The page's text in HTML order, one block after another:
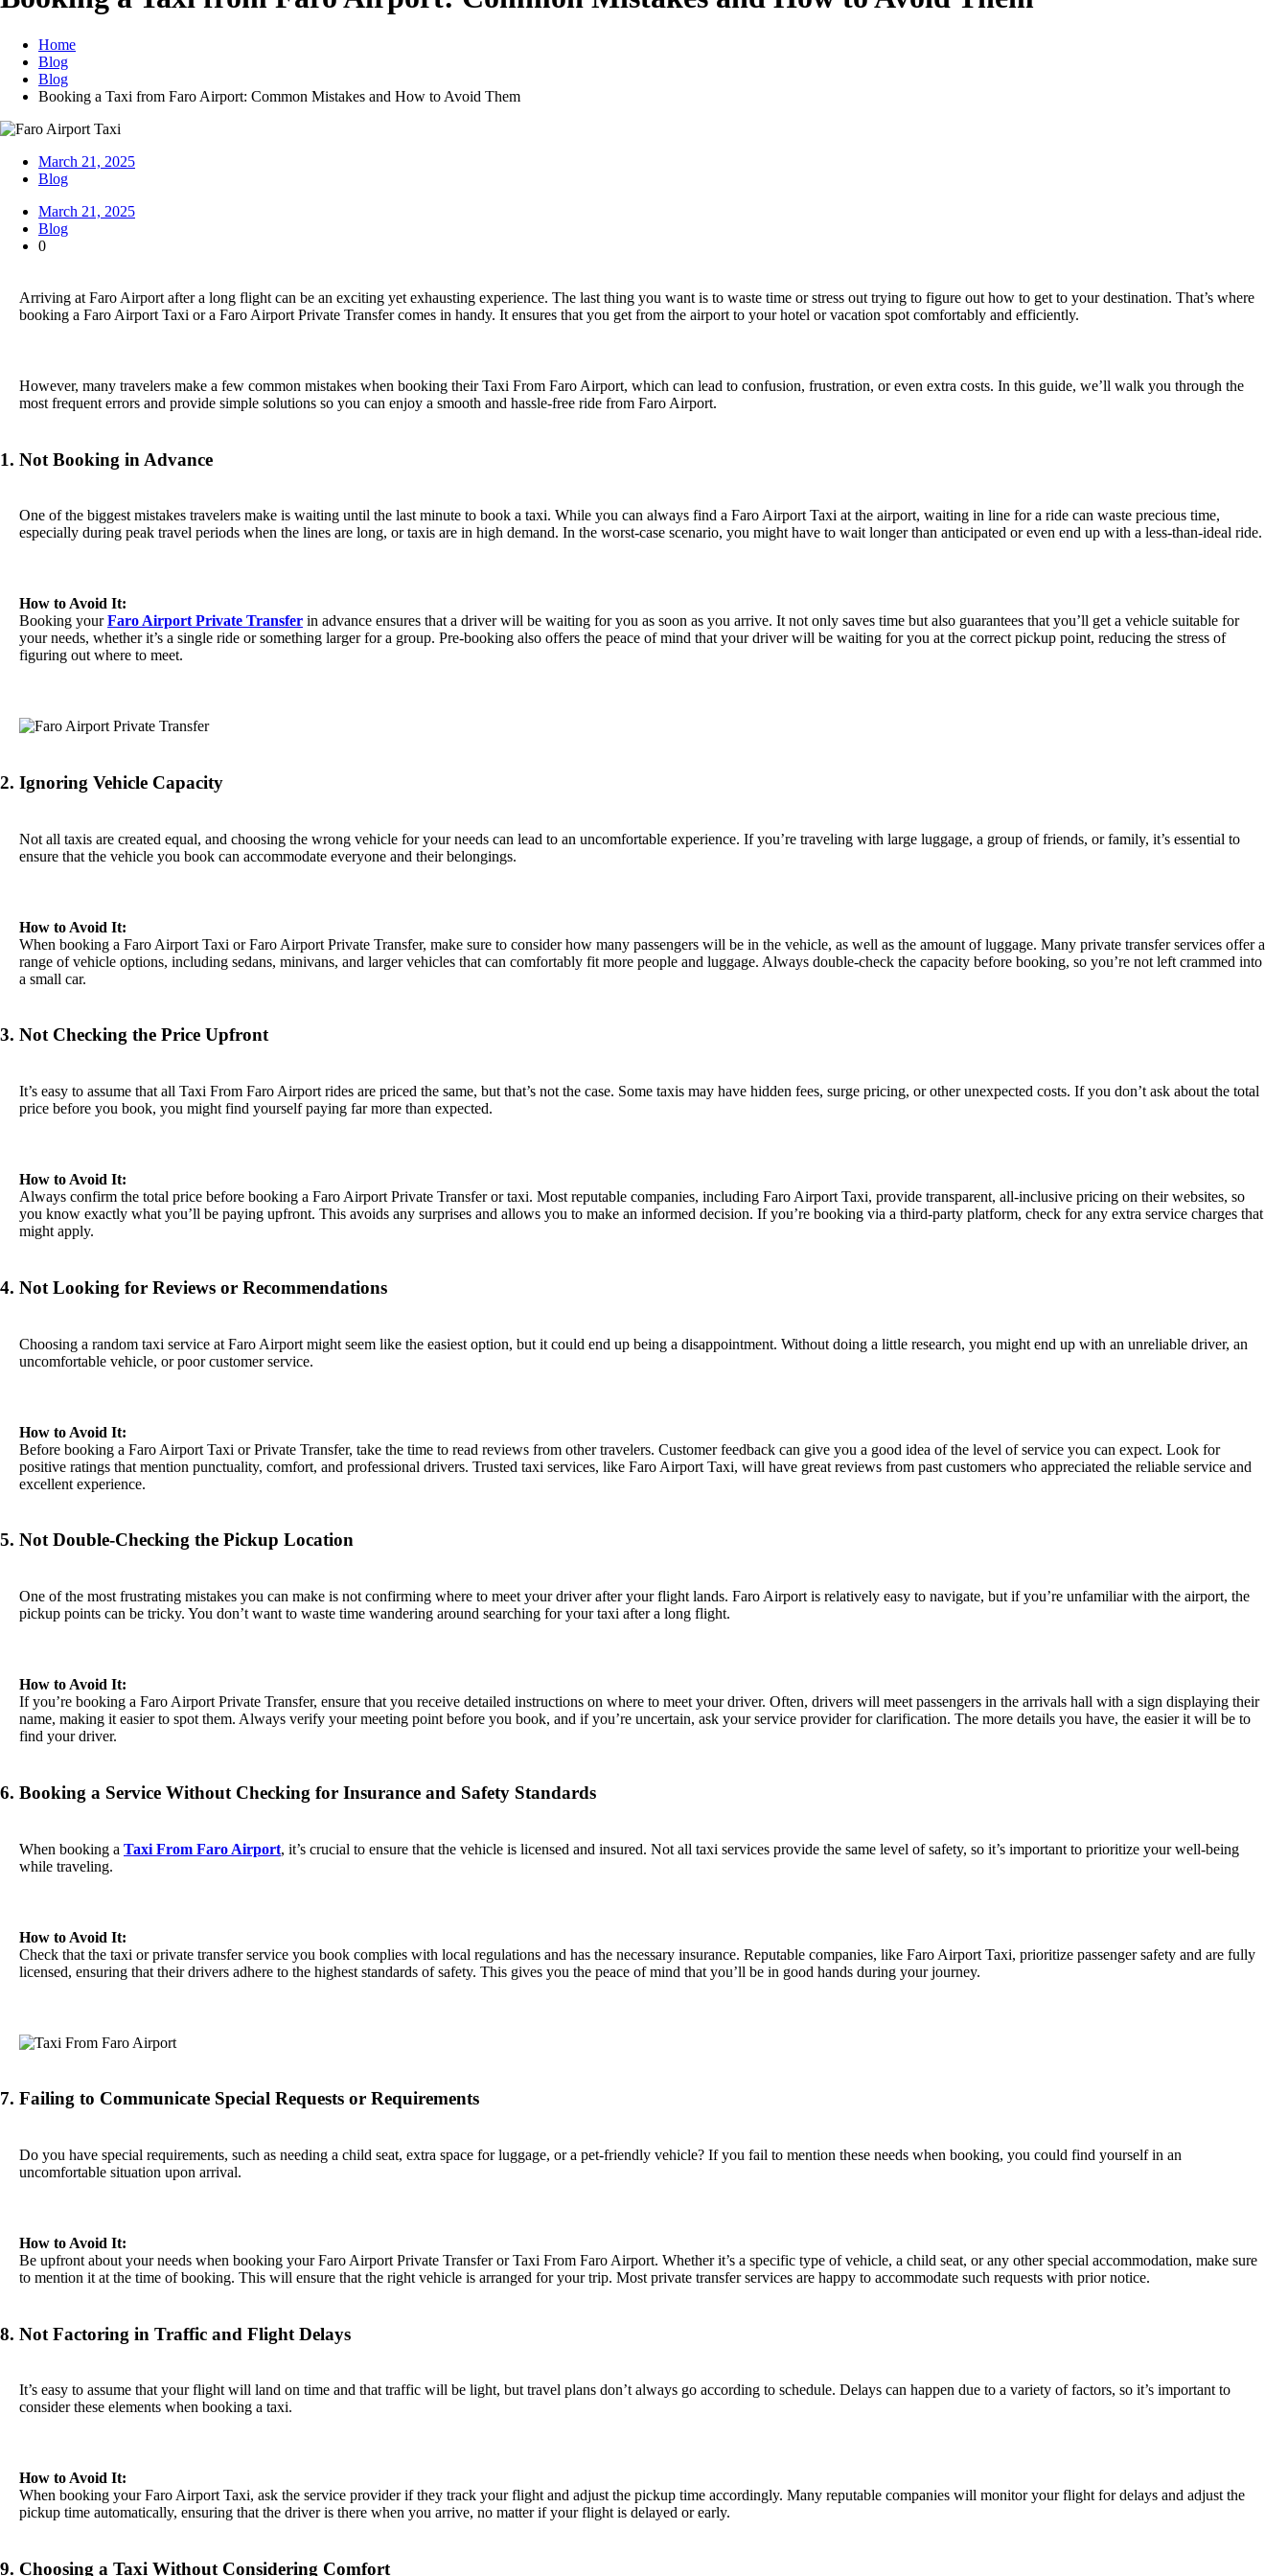
Home
Blog
Blog
Booking a Taxi from Faro Airport: Common Mistakes and How to Avoid Them
March 21, 2025
Blog
March 21, 2025
Blog
0
Arriving at Faro Airport after a long flight can be an exciting yet exhausting experience. The last thing you want is to waste time or stress out trying to figure out how to get to your destination. That’s where
booking a Faro Airport Taxi or a Faro Airport Private Transfer comes in handy. It ensures that you get from the airport to your hotel or vacation spot comfortably and efficiently.
However, many travelers make a few common mistakes when booking their Taxi From Faro Airport, which can lead to confusion, frustration, or even extra costs. In this guide, we’ll walk you through the
most frequent errors and provide simple solutions so you can enjoy a smooth and hassle-free ride from Faro Airport.
1. Not Booking in Advance
One of the biggest mistakes travelers make is waiting until the last minute to book a taxi. While you can always find a Faro Airport Taxi at the airport, waiting in line for a ride can waste precious time,
especially during peak travel periods when the lines are long, or taxis are in high demand. In the worst-case scenario, you might have to wait longer than anticipated or even end up with a less-than-ideal ride.
How to Avoid It:
Booking yourFaro Airport Private Transfer in advance ensures that a driver will be waiting for you as soon as you arrive. It not only saves time but also guarantees that you’ll get a vehicle suitable for
your needs, whether it’s a single ride or something larger for a group. Pre-booking also offers the peace of mind that your driver will be waiting for you at the correct pickup point, reducing the stress of
figuring out where to meet.
2. Ignoring Vehicle Capacity
Not all taxis are created equal, and choosing the wrong vehicle for your needs can lead to an uncomfortable experience. If you’re traveling with large luggage, a group of friends, or family, it’s essential to
ensure that the vehicle you book can accommodate everyone and their belongings.
How to Avoid It:
When booking a Faro Airport Taxi or Faro Airport Private Transfer, make sure to consider how many passengers will be in the vehicle, as well as the amount of luggage. Many private transfer services offer a
range of vehicle options, including sedans, minivans, and larger vehicles that can comfortably fit more people and luggage. Always double-check the capacity before booking, so you’re not left crammed into
a small car.
3. Not Checking the Price Upfront
It’s easy to assume that all Taxi From Faro Airport rides are priced the same, but that’s not the case. Some taxis may have hidden fees, surge pricing, or other unexpected costs. If you don’t ask about the total
price before you book, you might find yourself paying far more than expected.
How to Avoid It:
Always confirm the total price before booking a Faro Airport Private Transfer or taxi. Most reputable companies, including Faro Airport Taxi, provide transparent, all-inclusive pricing on their websites, so
you know exactly what you’ll be paying upfront. This avoids any surprises and allows you to make an informed decision. If you’re booking via a third-party platform, check for any extra service charges that
might apply.
4. Not Looking for Reviews or Recommendations
Choosing a random taxi service at Faro Airport might seem like the easiest option, but it could end up being a disappointment. Without doing a little research, you might end up with an unreliable driver, an
uncomfortable vehicle, or poor customer service.
How to Avoid It:
Before booking a Faro Airport Taxi or Private Transfer, take the time to read reviews from other travelers. Customer feedback can give you a good idea of the level of service you can expect. Look for
positive ratings that mention punctuality, comfort, and professional drivers. Trusted taxi services, like Faro Airport Taxi, will have great reviews from past customers who appreciated the reliable service and
excellent experience.
5. Not Double-Checking the Pickup Location
One of the most frustrating mistakes you can make is not confirming where to meet your driver after your flight lands. Faro Airport is relatively easy to navigate, but if you’re unfamiliar with the airport, the
pickup points can be tricky. You don’t want to waste time wandering around searching for your taxi after a long flight.
How to Avoid It:
If you’re booking a Faro Airport Private Transfer, ensure that you receive detailed instructions on where to meet your driver. Often, drivers will meet passengers in the arrivals hall with a sign displaying their
name, making it easier to spot them. Always verify your meeting point before you book, and if you’re uncertain, ask your service provider for clarification. The more details you have, the easier it will be to
find your driver.
6. Booking a Service Without Checking for Insurance and Safety Standards
When booking a Taxi From Faro Airport, it’s crucial to ensure that the vehicle is licensed and insured. Not all taxi services provide the same level of safety, so it’s important to prioritize your well-being
while traveling.
How to Avoid It:
Check that the taxi or private transfer service you book complies with local regulations and has the necessary insurance. Reputable companies, like Faro Airport Taxi, prioritize passenger safety and are fully
licensed, ensuring that their drivers adhere to the highest standards of safety. This gives you the peace of mind that you’ll be in good hands during your journey.
7. Failing to Communicate Special Requests or Requirements
Do you have special requirements, such as needing a child seat, extra space for luggage, or a pet-friendly vehicle? If you fail to mention these needs when booking, you could find yourself in an
uncomfortable situation upon arrival.
How to Avoid It:
Be upfront about your needs when booking your Faro Airport Private Transfer or Taxi From Faro Airport. Whether it’s a specific type of vehicle, a child seat, or any other special accommodation, make sure
to mention it at the time of booking. This will ensure that the right vehicle is arranged for your trip. Most private transfer services are happy to accommodate such requests with prior notice.
8. Not Factoring in Traffic and Flight Delays
It’s easy to assume that your flight will land on time and that traffic will be light, but travel plans don’t always go according to schedule. Delays can happen due to a variety of factors, so it’s important to
consider these elements when booking a taxi.
How to Avoid It:
When booking your Faro Airport Taxi, ask the service provider if they track your flight and adjust the pickup time accordingly. Many reputable companies will monitor your flight for delays and adjust the
pickup time automatically, ensuring that the driver is there when you arrive, no matter if your flight is delayed or early.
9. Choosing a Taxi Without Considering Comfort